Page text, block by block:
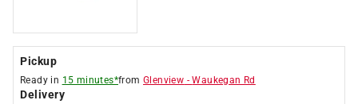
Pickup
Ready in 15 minutes*fromGlenview -Waukegan Rd
Delivery